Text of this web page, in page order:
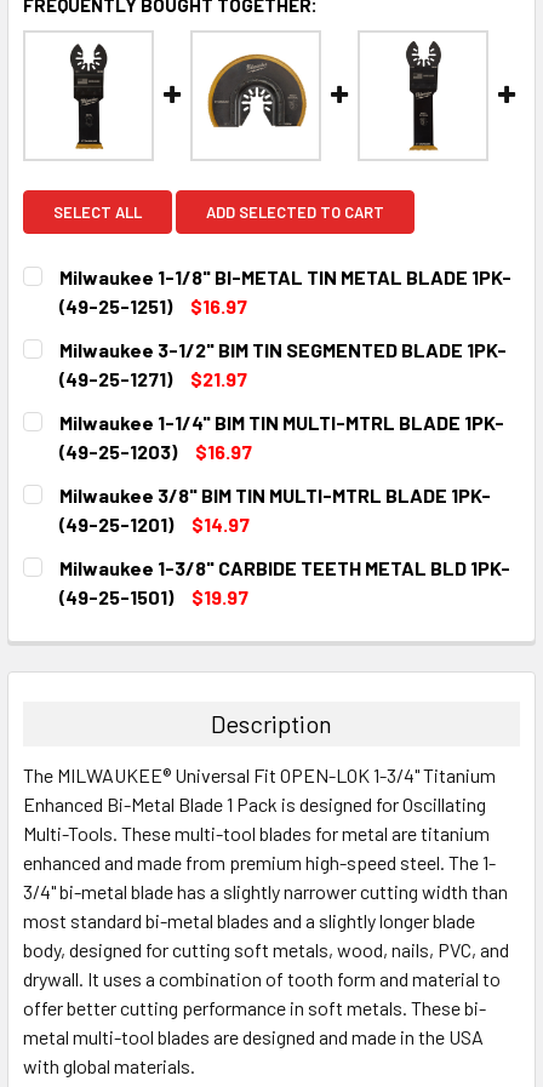
SELECT ALL ADD SELECTED TO CART
Milwaukee 1-1/8" BI-METAL TIN METAL BLADE 1PK-
(49-25-1251)
$16.97
CURRENT
STOCK:
QUANTITY:
DECREASE QUANTITY:INCREASE QUANTITY:
Milwaukee 3-1/2" BIM TIN SEGMENTED BLADE 1PK-
(49-25-1271)
$21.97
CURRENT
STOCK:
QUANTITY:
DECREASE QUANTITY:
INCREASE QUANTITY:
Milwaukee 1-1/4" BIM TIN MULTI-MTRL BLADE 1PK-
(49-25-1203)
$16.97
CURRENT
STOCK:
QUANTITY:
DECREASE QUANTITY:INCREASE QUANTITY:
Milwaukee 3/8" BIM TIN MULTI-MTRL BLADE 1PK-
(49-25-1201)
$14.97
CURRENT
STOCK:
QUANTITY:
DECREASE QUANTITY:INCREASE QUANTITY:
Milwaukee 1-3/8" CARBIDE TEETH METAL BLD 1PK-
(49-25-1501)
$19.97
DECREASE QUANTITY:INCREASE QUANTITY:
Description
The MILWAUKEE® Universal Fit OPEN-LOK 1-3/4" Titanium
Enhanced Bi-Metal Blade 1 Pack is designed for Oscillating
Multi-Tools. These multi-tool blades for metal are titanium
enhanced and made from premium high-speed steel. The 1-
3/4" bi-metal blade has a slightly narrower cutting width than
most standard bi-metal blades and a slightly longer blade
body, designed for cutting soft metals, wood, nails, PVC, and
drywall. It uses a combination of tooth form and material to
offer better cutting performance in soft metals. These bi-
metal multi-tool blades are designed and made in the USA
with global materials.